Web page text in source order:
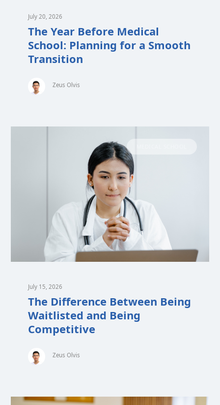
July 20, 2026
The Year Before Medical
School: Planning for a Smooth
Transition
Zeus Olvis
July 15, 2026
The Difference Between Being
Waitlisted and Being
Competitive
Zeus Olvis